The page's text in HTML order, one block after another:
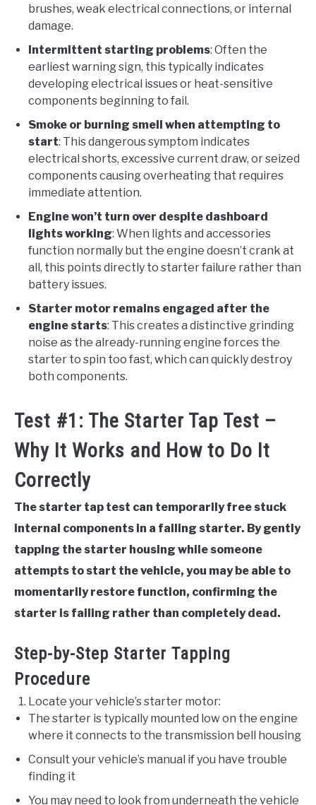
brushes, weak electrical connections, or internal
damage.
Intermittent starting problems: Often the
earliest warning sign, this typically indicates
developing electrical issues or heat-sensitive
components beginning to fail.
Smoke or burning smell when attempting to
start: This dangerous symptom indicates
electrical shorts, excessive current draw, or seized
components causing overheating that requires
immediate attention.
Engine won’t turn over despite dashboard
lights working: When lights and accessories
function normally but the engine doesn’t crank at
all, this points directly to starter failure rather than
battery issues.
Starter motor remains engaged after the
engine starts: This creates a distinctive grinding
noise as the already-running engine forces the
starter to spin too fast, which can quickly destroy
both components.
Test #1: The Starter Tap Test –
Why It Works and How to Do It
Correctly
The starter tap test can temporarily free stuck
internal components in a failing starter. By gently
tapping the starter housing while someone
attempts to start the vehicle, you may be able to
momentarily restore function, confirming the
starter is failing rather than completely dead.
Step-by-Step Starter Tapping
Procedure
Locate your vehicle’s starter motor:
The starter is typically mounted low on the engine
where it connects to the transmission bell housing
Consult your vehicle’s manual if you have trouble
finding it
You may need to look from underneath the vehicle